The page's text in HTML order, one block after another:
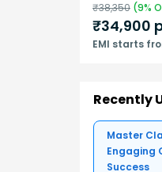
₹38,350 (9%
₹34,900
EMI starts
Recently
Master
Engaging
Success